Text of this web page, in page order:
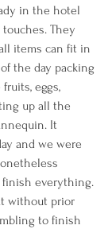
in the hotel
They
items can fit in
the day packing
eggs,
up all the
It
and we were
finish everything.
without prior
to finish